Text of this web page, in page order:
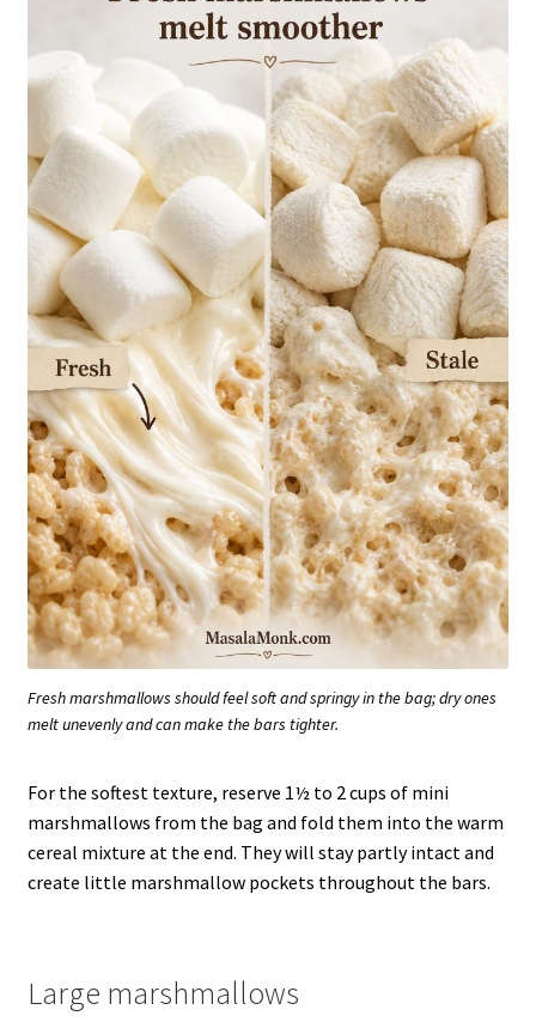
Fresh marshmallows should feel soft and springy in the bag; dry ones
melt unevenly and can make the bars tighter.
For the softest texture, reserve 1½ to 2 cups of mini
marshmallows from the bag and fold them into the warm
cereal mixture at the end. They will stay partly intact and
create little marshmallow pockets throughout the bars.
Large marshmallows